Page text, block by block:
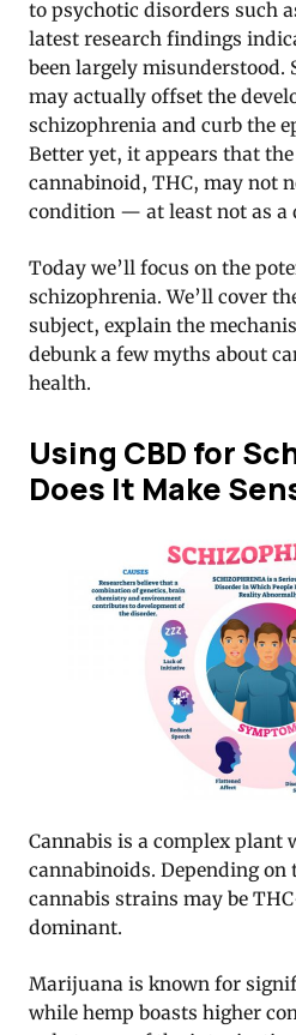
to psychotic disorders such
latest research findings
been largely misunderstood.
may actually offset the
schizophrenia and curb the
Better yet, it appears that
cannabinoid, THC, may not
condition — at least not as a
Today we’ll focus on the
schizophrenia. We’ll cover
subject, explain the
debunk a few myths about
health.
Using CBD for
Does It Make
Cannabis is a complex plant
cannabinoids. Depending on
cannabis strains may be
dominant.
Marijuana is known for
while hemp boasts higher